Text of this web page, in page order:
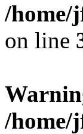
/home/
on line
/home/